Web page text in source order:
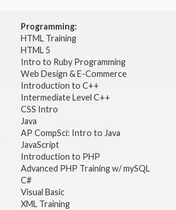
Programming:
HTML Training
HTML 5
Intro to Ruby Programming
Web Design & E-Commerce
Introduction to C++
Intermediate Level C++
CSS Intro
Java
AP CompSci: Intro to Java
JavaScript
Introduction to PHP
Advanced PHP Training w/ mySQL
C#
Visual Basic
XML Training